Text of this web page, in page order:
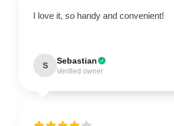
I love it, so handy and convenient!
S Sebastian
Verified owner